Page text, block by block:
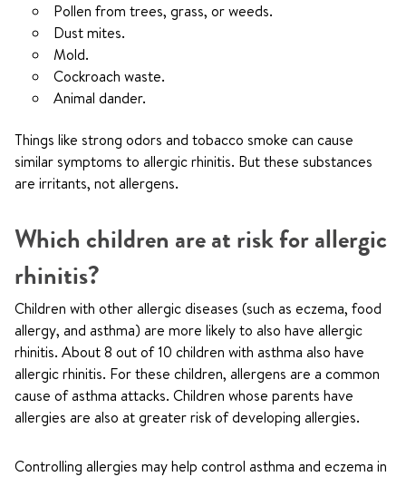
Pollen from trees, grass, or weeds.
Dust mites.
Mold.
Cockroach waste.
Animal dander.
Things like strong odors and tobacco smoke can cause
similar symptoms to allergic rhinitis. But these substances
are irritants, not allergens.
Which children are at risk for allergic
rhinitis?
Children with other allergic diseases (such as eczema, food
allergy, and asthma) are more likely to also have allergic
rhinitis. About 8 out of 10 children with asthma also have
allergic rhinitis. For these children, allergens are a common
cause of asthma attacks. Children whose parents have
allergies are also at greater risk of developing allergies.
Controlling allergies may help control asthma and eczema in